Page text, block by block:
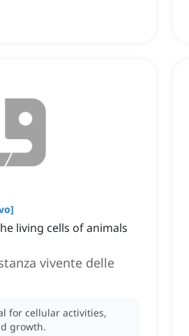
]
living cells of animals
vivente delle
for cellular activities,
growth.